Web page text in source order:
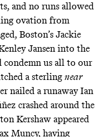
and no runs allowed
ovation from
Boston’s Jackie
Jansen into the
us all to our
a sterling near
nailed a runaway Ian
crashed around the
Kershaw appeared
Muncy, having